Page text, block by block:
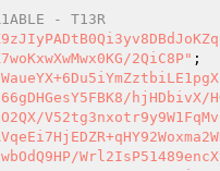
- T13R
2QiC8P"
hjHDbivX/